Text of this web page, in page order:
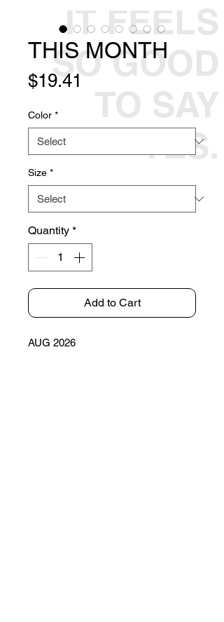
IT FEELS
SO GOOD
TO SAY
YES.
THIS MONTH
$19.41Price
Color *
Size *
Quantity *
Add to Cart
AUG 2026